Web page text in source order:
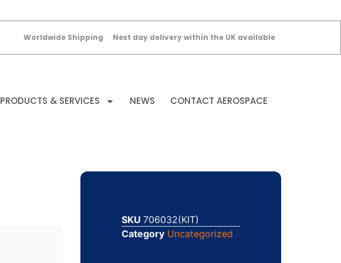
Worldwide Shipping Next day delivery within the UK available
PRODUCTS & SERVICES NEWS CONTACT AEROSPACE
SKU 706032(KIT)
Category Uncategorized